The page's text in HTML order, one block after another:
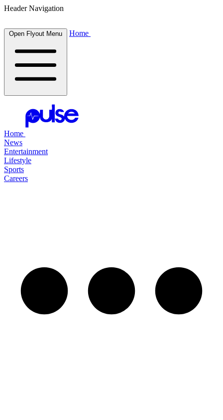
Header Navigation
Open Flyout Menu Home
Home
News
Entertainment
Lifestyle
Sports
Careers